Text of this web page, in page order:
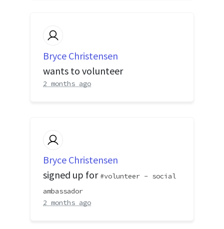
Bryce Christensen
wants to volunteer
2 months ago
Bryce Christensen
signed up for
volunteer - social
ambassador
2 months ago